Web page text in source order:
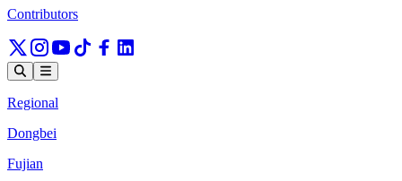
Contributors
Regional
Dongbei
Fujian